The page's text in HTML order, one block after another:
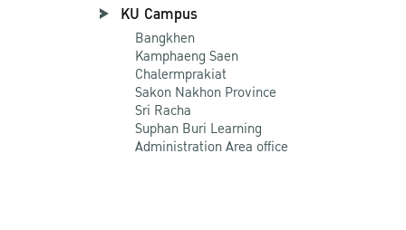
KU Campus
Bangkhen
Kamphaeng Saen
Chalermprakiat
Sakon Nakhon Province
Sri Racha
Suphan Buri Learning
Administration Area office